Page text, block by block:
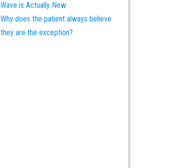
Wave is Actually New
Why does the patient always believe
they are the exception?